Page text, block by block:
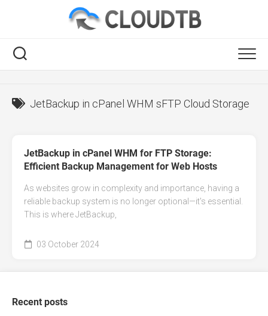
JetBackup in cPanel WHM sFTP Cloud Storage
JetBackup in cPanel WHM for FTP Storage:
Efficient Backup Management for Web Hosts
As websites grow in complexity and importance, having a
reliable backup system is no longer optional—it's essential.
This is where JetBackup,
03 October 2024
Recent posts